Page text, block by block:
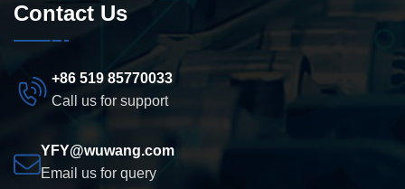
Contact Us
+86 519 85770033
Call us for support
YFY@wuwang.com
Email us for query